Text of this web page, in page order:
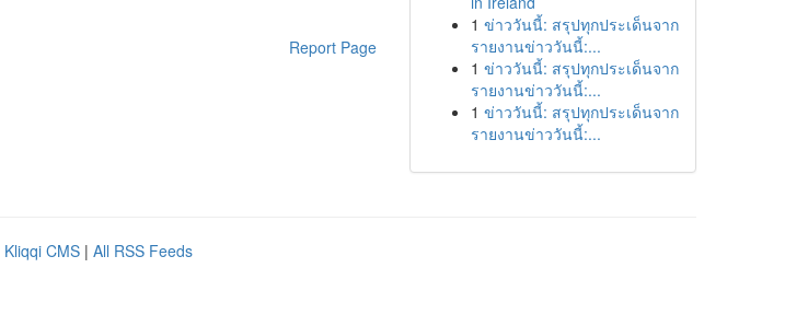
Report Page
1 ข่าววันนี้: สรุปทุกประเด็นจาก
รายงานข่าววันนี้:...
1 ข่าววันนี้: สรุปทุกประเด็นจาก
รายงานข่าววันนี้:...
1 ข่าววันนี้: สรุปทุกประเด็นจาก
รายงานข่าววันนี้:...
Kliqqi CMS | All RSS Feeds